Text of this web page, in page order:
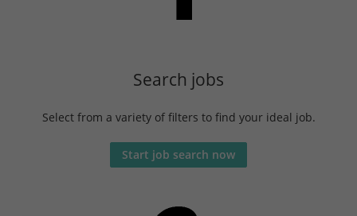
Search jobs
Select from a variety of filters to find your ideal job.
Start job search now